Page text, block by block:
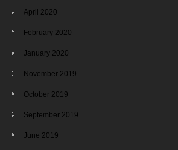
April 2020
February 2020
January 2020
November 2019
October 2019
September 2019
June 2019